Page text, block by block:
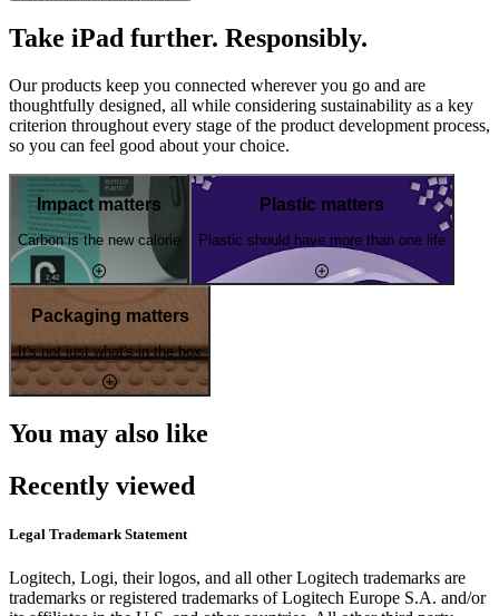
Take iPad further. Responsibly.
Our products keep you connected wherever you go and are
thoughtfully designed, all while considering sustainability as a key
criterion throughout every stage of the product development process,
so you can feel good about your choice.
Impact matters
Carbon is the new calorie
Plastic matters
Plastic should have more than one life
Packaging matters
It's not just what's in the box
You may also like
Recently viewed
Legal Trademark Statement
Logitech, Logi, their logos, and all other Logitech trademarks are
trademarks or registered trademarks of Logitech Europe S.A. and/or